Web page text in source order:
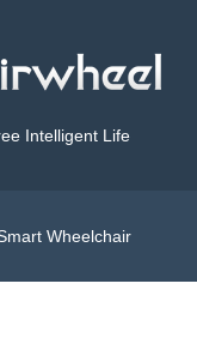
Intelligent Life
Wheelchair